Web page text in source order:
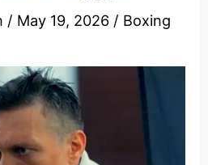
/ May 19, 2026 / Boxing